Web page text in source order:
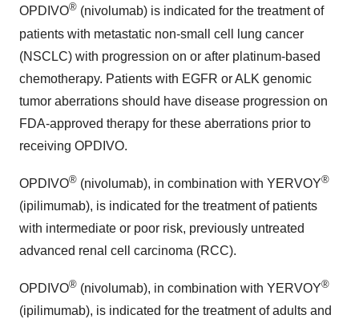
OPDIVO® (nivolumab) is indicated for the treatment of
patients with metastatic non-small cell lung cancer
(NSCLC) with progression on or after platinum-based
chemotherapy. Patients with EGFR or ALK genomic
tumor aberrations should have disease progression on
FDA-approved therapy for these aberrations prior to
receiving OPDIVO.
OPDIVO® (nivolumab), in combination with YERVOY®
(ipilimumab), is indicated for the treatment of patients
with intermediate or poor risk, previously untreated
advanced renal cell carcinoma (RCC).
OPDIVO® (nivolumab), in combination with YERVOY®
(ipilimumab), is indicated for the treatment of adults and